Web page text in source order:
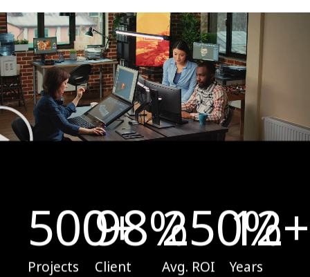
Projects
500+
Client
98%
Avg. ROI
250%
Years
12+